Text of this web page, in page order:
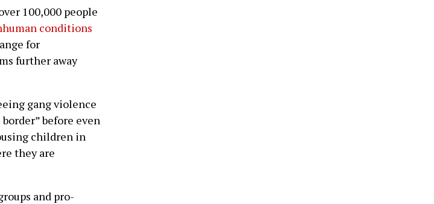
100,000 people
conditions
for
further away
gang violence
before even
children in
they are
and pro-